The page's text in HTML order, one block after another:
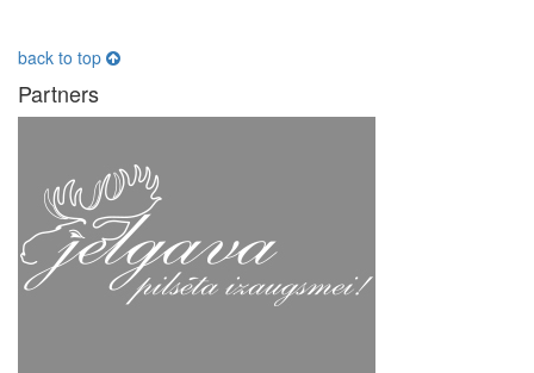
back to top
Partners